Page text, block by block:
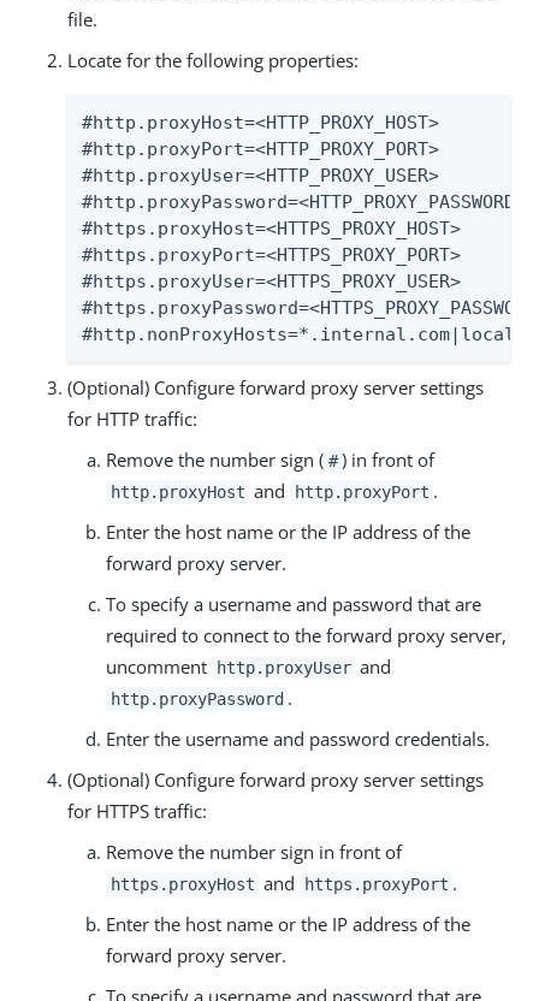
file.
Locate for the following properties:
#http.proxyHost=<HTTP_PROXY_HOST>
#http.proxyPort=<HTTP_PROXY_PORT>
#http.proxyUser=<HTTP_PROXY_USER>
#http.proxyPassword=<HTTP_PROXY_PASSWORD>
#https.proxyHost=<HTTPS_PROXY_HOST>
#https.proxyPort=<HTTPS_PROXY_PORT>
#https.proxyUser=<HTTPS_PROXY_USER>
(Optional) Configure forward proxy server settings
for HTTP traffic:
Remove the number sign ( # ) in front of
http.proxyHost and http.proxyPort .
Enter the host name or the IP address of the
forward proxy server.
To specify a username and password that are
required to connect to the forward proxy server,
uncomment
http.proxyUser and
http.proxyPassword .
Enter the username and password credentials.
(Optional) Configure forward proxy server settings
for HTTPS traffic:
Remove the number sign in front of
https.proxyHost and https.proxyPort .
Enter the host name or the IP address of the
forward proxy server.
To specify a username and password that are